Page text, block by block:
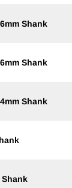
Shank
Shank
Shank
Shank